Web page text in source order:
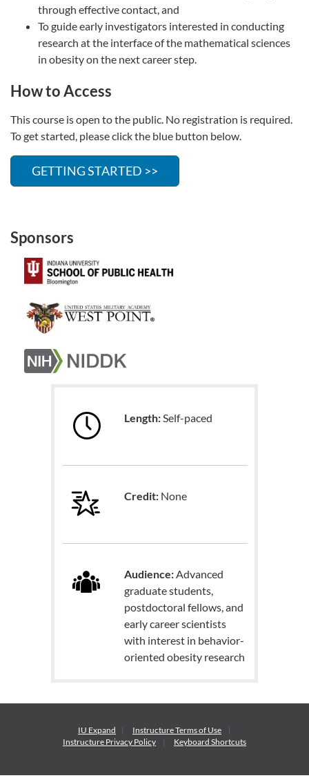
through effective contact, and
To guide early investigators interested in conducting
research at the interface of the mathematical sciences
in obesity on the next career step.
How to Access
This course is open to the public. No registration is required.
To get started, please click the blue button below.
GETTING STARTED >>
Sponsors
Length:Self-paced
Credit: None
Audience:Advanced
graduate students,
postdoctoral fellows, and
early career scientists
with interest in behavior-
oriented obesity research
IU Expand InstructureTerms of Use
Instructure Privacy Policy Keyboard Shortcuts